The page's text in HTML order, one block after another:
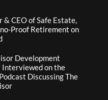
& CEO of Safe Estate,
Proof Retirement on
Development
on the
Discussing The